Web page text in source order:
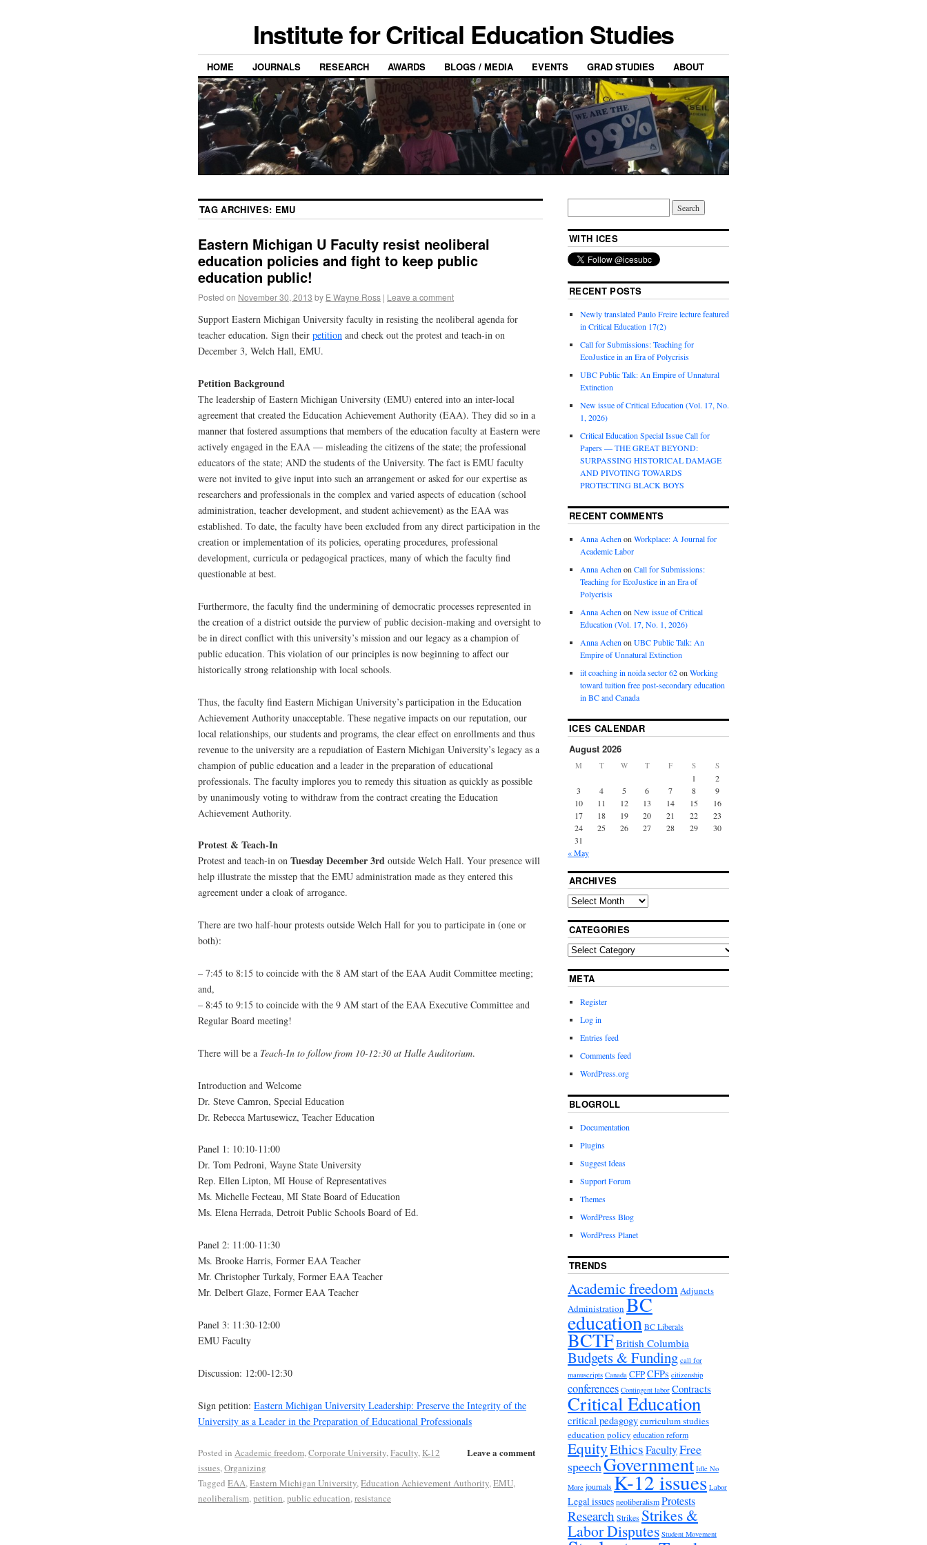
Institute for Critical Education Studies
HOME JOURNALS RESEARCH AWARDS BLOGS / MEDIA EVENTS GRAD STUDIES ABOUT
TAG ARCHIVES: EMU
Eastern Michigan U Faculty resist neoliberal
education policies and fight to keep public
education public!
Posted on November 30, 2013 by E Wayne Ross | Leave a comment
Support Eastern Michigan University faculty in resisting the neoliberal agenda for
teacher education. Sign their petition and check out the protest and teach-in on
December 3, Welch Hall, EMU.
Petition Background
The leadership of Eastern Michigan University (EMU) entered into an inter-local
agreement that created the Education Achievement Authority (EAA). They did so in a
manner that fostered assumptions that members of the education faculty at Eastern were
actively engaged in the EAA — misleading the citizens of the state; the professional
educators of the state; AND the students of the University. The fact is EMU faculty
were not invited to give input into such an arrangement or asked for our expertise as
researchers and professionals in the complex and varied aspects of education (school
administration, teacher development, and student achievement) as the EAA was
established. To date, the faculty have been excluded from any direct participation in the
creation or implementation of its policies, operating procedures, professional
development, curricula or pedagogical practices, many of which the faculty find
questionable at best.
Furthermore, the faculty find the undermining of democratic processes represented in
the creation of a district outside the purview of public decision-making and oversight to
be in direct conflict with this university’s mission and our legacy as a champion of
public education. This violation of our principles is now beginning to affect our
historically strong relationship with local schools.
Thus, the faculty find Eastern Michigan University’s participation in the Education
Achievement Authority unacceptable. These negative impacts on our reputation, our
local relationships, our students and programs, the clear effect on enrollments and thus
revenue to the university are a repudiation of Eastern Michigan University’s legacy as a
champion of public education and a leader in the preparation of educational
professionals. The faculty implores you to remedy this situation as quickly as possible
by unanimously voting to withdraw from the contract creating the Education
Achievement Authority.
Protest & Teach-In
Protest and teach-in on Tuesday December 3rd outside Welch Hall. Your presence will
help illustrate the misstep that the EMU administration made as they entered this
agreement under a cloak of arrogance.
There are two half-hour protests outside Welch Hall for you to participate in (one or
both):
– 7:45 to 8:15 to coincide with the 8 AM start of the EAA Audit Committee meeting;
and,
– 8:45 to 9:15 to coincide with the 9 AM start of the EAA Executive Committee and
Regular Board meeting!
There will be a Teach-In to follow from 10-12:30 at Halle Auditorium.
Introduction and Welcome
Dr. Steve Camron, Special Education
Dr. Rebecca Martusewicz, Teacher Education
Panel 1: 10:10-11:00
Dr. Tom Pedroni, Wayne State University
Rep. Ellen Lipton, MI House of Representatives
Ms. Michelle Fecteau, MI State Board of Education
Ms. Elena Herrada, Detroit Public Schools Board of Ed.
Panel 2: 11:00-11:30
Ms. Brooke Harris, Former EAA Teacher
Mr. Christopher Turkaly, Former EAA Teacher
Mr. Delbert Glaze, Former EAA Teacher
Panel 3: 11:30-12:00
EMU Faculty
Discussion: 12:00-12:30
Sign petition: Eastern Michigan University Leadership: Preserve the Integrity of the
University as a Leader in the Preparation of Educational Professionals
Leave a comment
Posted in Academic freedom,Corporate University,Faculty, K-12
issues,Organizing
Tagged EAA,Eastern Michigan University,Education Achievement Authority,EMU,
neoliberalism,petition,public education,resistance
WITH ICES
RECENT POSTS
Newly translated Paulo Freire lecture featured
in Critical Education 17(2)
Call for Submissions: Teaching for
EcoJustice in an Era of Polycrisis
UBC Public Talk: An Empire of Unnatural
Extinction
New issue of Critical Education (Vol. 17, No.
1, 2026)
Critical Education Special Issue Call for
Papers — THE GREAT BEYOND:
SURPASSING HISTORICAL DAMAGE
AND PIVOTING TOWARDS
PROTECTING BLACK BOYS
RECENT COMMENTS
Anna AchenonWorkplace: A Journal for
Academic Labor
Anna AchenonCall for Submissions:
Teaching for EcoJustice in an Era of
Polycrisis
Anna AchenonNew issue of Critical
Education (Vol. 17, No. 1, 2026)
Anna AchenonUBC Public Talk: An
Empire of Unnatural Extinction
iit coaching in noida sector 62onWorking
toward tuition free post-secondary education
in BC and Canada
ICES CALENDAR
August 2026
M T W T F S S
1
2
3
4 5 6 7 8
9
10
11 12 13 14 15
16
17
18 19 20 21 22
23
24
25 26 27 28 29
30
31
« May
ARCHIVES
CATEGORIES
META
Register
Log in
Entries feed
Comments feed
WordPress.org
BLOGROLL
Documentation
Plugins
Suggest Ideas
Support Forum
Themes
WordPress Blog
WordPress Planet
TRENDS
Academic freedomAdjuncts
Administration BC
educationBC Liberals
BCTFBritish Columbia
Budgets & Funding call for
manuscripts Canada CFPCFPs citizenship
conferences Contingent labor Contracts
Critical Education
critical pedagogycurriculum studies
education policy education reform
EquityEthicsFacultyFree
speechGovernment Idle No
More journals K-12 issues Labor
Legal issuesneoliberalismProtests
Research Strikes Strikes &
Labor Disputes Student Movement